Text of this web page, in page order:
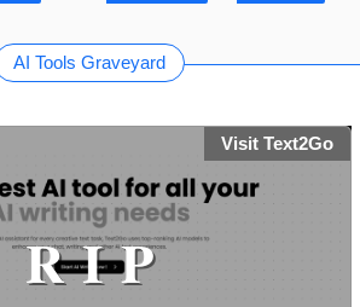
AI Tools Graveyard
Visit Text2Go